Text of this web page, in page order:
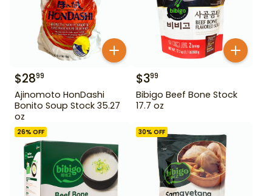
$2899
Ajinomoto HonDashi
Bonito Soup Stock 35.27
oz
$399
Bibigo Beef Bone Stock
17.7 oz
26% OFF 30% OFF